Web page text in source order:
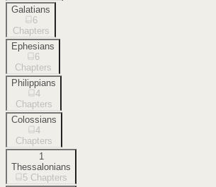
Galatians
6
Chapters
Ephesians
6
Chapters
Philippians
4
Chapters
Colossians
4
Chapters
1
Thessalonians
5 Chapters